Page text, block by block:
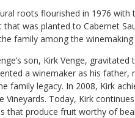
roots flourished in 1976
that was planted to Cabernet
family among the
son, Kirk Venge,
a winemaker as his father,
family legacy. In 2008, Kirk
Vineyards. Today, Kirk
that produce fruit worthy of
Shop Now